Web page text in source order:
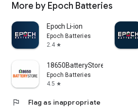
More by Epoch Batteries
Epoch Li-ion
Epoch Batteries
2.4 star
18650BatteryStore.com
Epoch Batteries
4.5 star
flag Flag as inappropriate